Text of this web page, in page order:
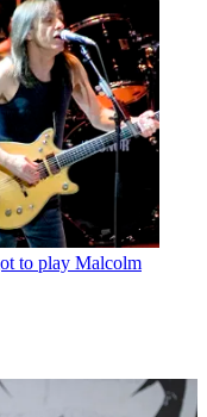
to play Malcolm